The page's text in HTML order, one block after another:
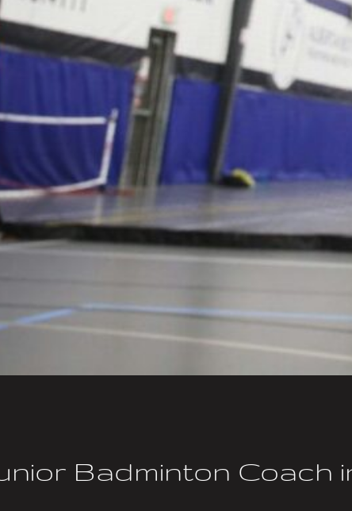
Badminton Coach